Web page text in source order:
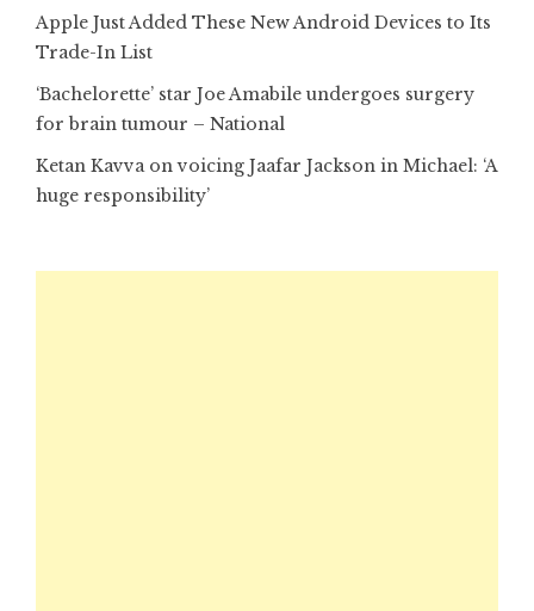
Apple Just Added These New Android Devices to Its
Trade-In List
‘Bachelorette’ star Joe Amabile undergoes surgery
for brain tumour – National
Ketan Kavva on voicing Jaafar Jackson in Michael: ‘A
huge responsibility’